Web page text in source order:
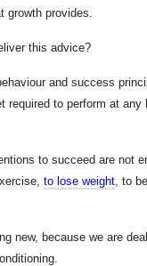
growth provides.
this advice?
and success
required to perform at
to succeed are not
to lose weight, to
new, because we are